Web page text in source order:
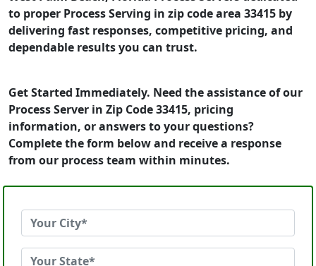
to proper Process Serving in zip code area 33415 by
delivering fast responses, competitive pricing, and
dependable results you can trust.
Get Started Immediately. Need the assistance of our
Process Server in Zip Code 33415, pricing
information, or answers to your questions?
Complete the form below and receive a response
from our process team within minutes.